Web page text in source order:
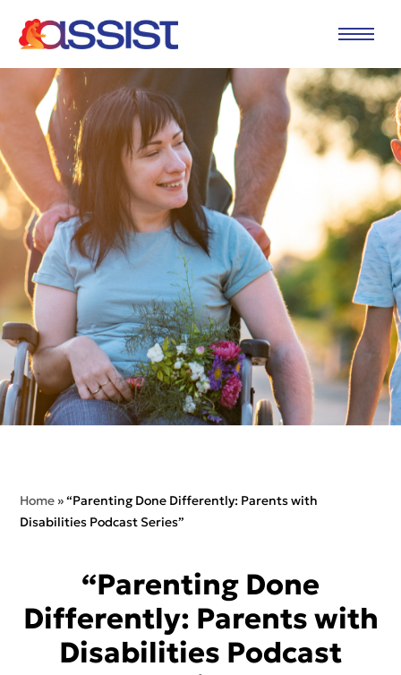
Home »“Parenting Done Differently: Parents with
Disabilities Podcast Series”
“Parenting Done
Differently: Parents with
Disabilities Podcast